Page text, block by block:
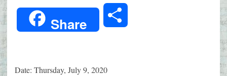
Link
Share
Date: Thursday, July 9, 2020